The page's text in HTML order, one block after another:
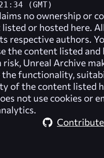
(GMT)
no ownership or
or hosted here.
respective authors.
the content listed and
risk, Unreal Archive
the functionality,
of the content listed
not use cookies or